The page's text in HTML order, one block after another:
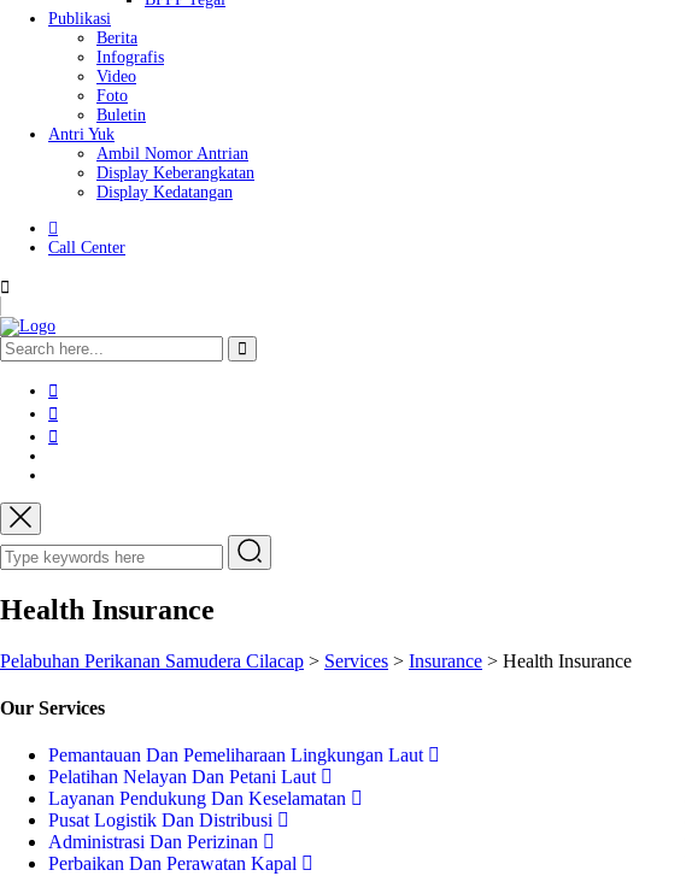
Publikasi
Berita
Infografis
Video
Foto
Buletin
Antri Yuk
Ambil Nomor Antrian
Display Keberangkatan
Display Kedatangan
Call Center
Health Insurance
Pelabuhan Perikanan Samudera Cilacap > Services > Insurance > Health Insurance
Our Services
Pemantauan Dan Pemeliharaan Lingkungan Laut
Pelatihan Nelayan Dan Petani Laut
Layanan Pendukung Dan Keselamatan
Pusat Logistik Dan Distribusi
Administrasi Dan Perizinan
Perbaikan Dan Perawatan Kapal